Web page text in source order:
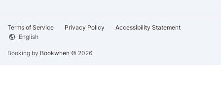
Terms of Service Privacy Policy
Accessibility Statement
English
Booking by Bookwhen © 2026